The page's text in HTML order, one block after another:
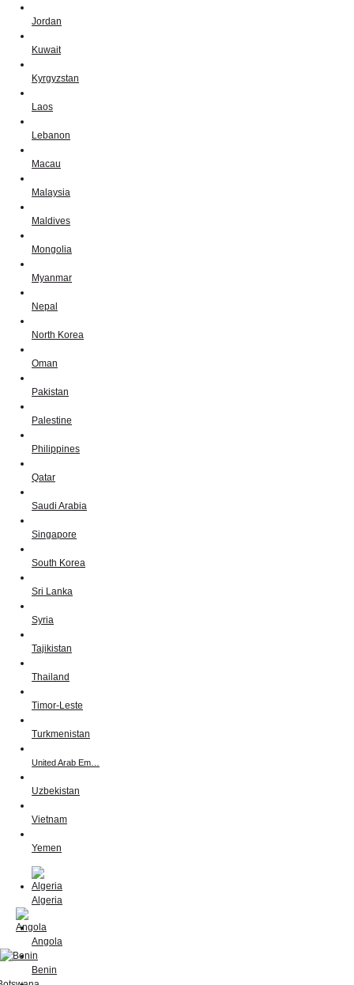
Jordan
Kuwait
Kyrgyzstan
Laos
Lebanon
Macau
Malaysia
Maldives
Mongolia
Myanmar
Nepal
North Korea
Oman
Pakistan
Palestine
Philippines
Qatar
Saudi Arabia
Singapore
South Korea
Sri Lanka
Syria
Tajikistan
Thailand
Timor-Leste
Turkmenistan
United Arab Em…
Uzbekistan
Vietnam
Yemen
Algeria
Angola
Benin